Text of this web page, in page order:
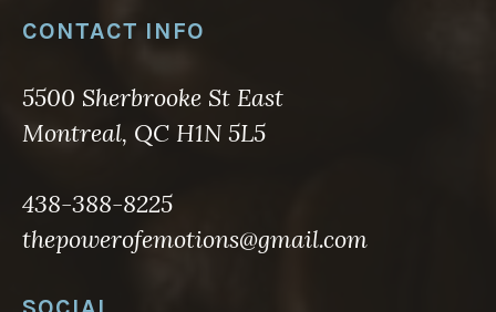
CONTACT INFO
5500 Sherbrooke St East
Montreal, QC H1N 5L5
438-388-8225
thepowerofemotions@gmail.com
SOCIAL